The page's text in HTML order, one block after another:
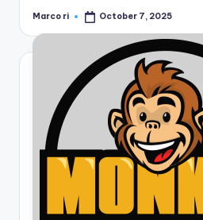
Posted
Marco ri October 7, 2025